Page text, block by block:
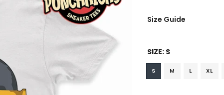
Size Guide
SIZE: S
S M L XL